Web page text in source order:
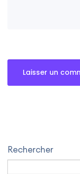
Rechercher